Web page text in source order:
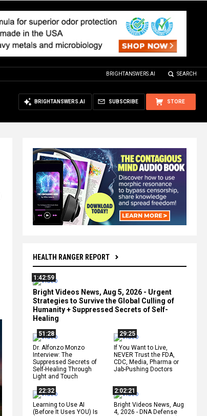
BRIGHTANSWERS.AI SEARCH
STORE
SUBSCRIBE
BRIGHTANSWERS.AI
HEALTH RANGER REPORT
1:42:59
Bright Videos News, Aug 5, 2026 - Urgent
Strategies to Survive the Global Culling of
Humanity + Suppressed Secrets of Self-
Healing
51:28
Dr. Alfonzo Monzo
Interview: The
Suppressed Secrets of
Self-Healing Through
Light and Touch
29:25
If You Want to Live,
NEVER Trust the FDA,
CDC, Media, Pharma or
Jab-Pushing Doctors
22:32
Learning to Use AI
(Before It Uses YOU) Is
2:02:21
Bright Videos News, Aug
4, 2026 - DNA Defense